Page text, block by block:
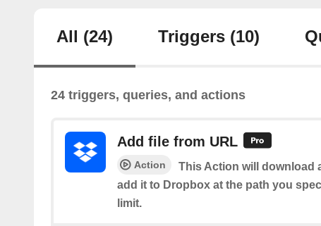
All (24) Triggers (10)
24 triggers, queries, and actions
Add file from URL
Action
This Action will download
add it to Dropbox at the path you
limit.